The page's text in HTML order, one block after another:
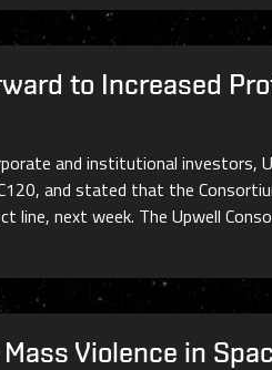
to Increased
and institutional investors,
and stated that the
line, next week. The Upwell
Violence in